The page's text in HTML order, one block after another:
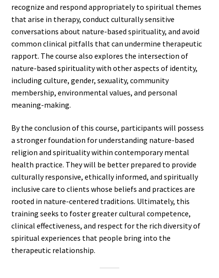
recognize and respond appropriately to spiritual themes
that arise in therapy, conduct culturally sensitive
conversations about nature-based spirituality, and avoid
common clinical pitfalls that can undermine therapeutic
rapport. The course also explores the intersection of
nature-based spirituality with other aspects of identity,
including culture, gender, sexuality, community
membership, environmental values, and personal
meaning-making.
By the conclusion of this course, participants will possess
a stronger foundation for understanding nature-based
religion and spirituality within contemporary mental
health practice. They will be better prepared to provide
culturally responsive, ethically informed, and spiritually
inclusive care to clients whose beliefs and practices are
rooted in nature-centered traditions. Ultimately, this
training seeks to foster greater cultural competence,
clinical effectiveness, and respect for the rich diversity of
spiritual experiences that people bring into the
therapeutic relationship.